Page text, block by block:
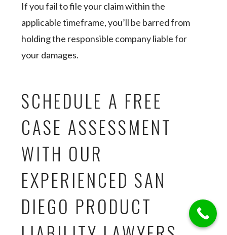
If you fail to file your claim within the
applicable timeframe, you’ll be barred from
holding the responsible company liable for
your damages.
SCHEDULE A FREE
CASE ASSESSMENT
WITH OUR
EXPERIENCED SAN
DIEGO PRODUCT